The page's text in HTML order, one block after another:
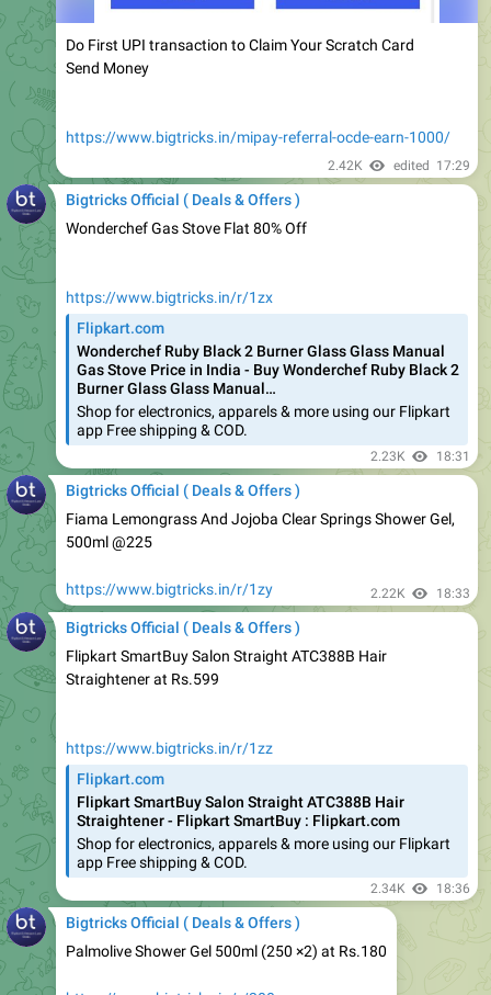
Send Money
Wonderchef Gas Stove Flat 80% Off
Wonderchef Ruby Black 2 Burner Glass Glass Manual
Gas Stove Price in India - Buy Wonderchef Ruby Black 2
Burner Glass Glass Manual…
Shop for electronics, apparels & more using our Flipkart
app Free shipping & COD.
2.23K 18:31
Bigtricks Official ( Deals & Offers )
Fiama Lemongrass And Jojoba Clear Springs Shower Gel,
500ml @225
https://www.bigtricks.in/r/1zy
Bigtricks Official ( Deals & Offers )
Flipkart SmartBuy Salon Straight ATC388B Hair
Straightener at Rs.599
Flipkart SmartBuy Salon Straight ATC388B Hair
Straightener - Flipkart SmartBuy : Flipkart.com
Shop for electronics, apparels & more using our Flipkart
app Free shipping & COD.
2.34K 18:36
Bigtricks Official ( Deals & Offers )
Palmolive Shower Gel 500ml (250 ×2) at Rs.180
https://www.bigtricks.in/r/200 2.26K 18:38
Bigtricks Official ( Deals & Offers )